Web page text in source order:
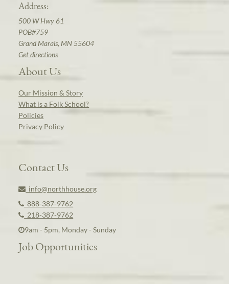
Address:
500 W Hwy 61
POB#759
Grand Marais, MN 55604
Get directions
About Us
Our Mission & Story
What is a Folk School?
Policies
Privacy Policy
Contact Us
info@northhouse.org
888-387-9762
218-387-9762
9am - 5pm, Monday - Sunday
Job Opportunities